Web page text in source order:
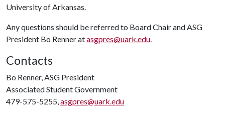
University of Arkansas.
Any questions should be referred to Board Chair and ASG
President Bo Renner atasgpres@uark.edu.
Contacts
Bo Renner, ASG President
Associated Student Government
479-575-5255,asgpres@uark.edu